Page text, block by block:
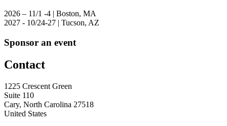
2026 – 11/1 -4 | Boston, MA
2027 - 10/24-27 | Tucson, AZ
Sponsor an event
Contact
1225 Crescent Green
Suite 110
Cary, North Carolina 27518
United States